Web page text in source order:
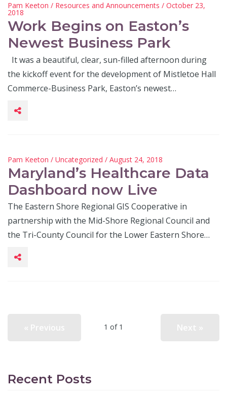
Pam Keeton / Resources and Announcements / October 23,
2018
Work Begins on Easton’s
Newest Business Park
It was a beautiful, clear, sun-filled afternoon during
the kickoff event for the development of Mistletoe Hall
Commerce-Business Park, Easton’s newest…
Pam Keeton / Uncategorized / August 24, 2018
Maryland’s Healthcare Data
Dashboard now Live
The Eastern Shore Regional GIS Cooperative in
partnership with the Mid-Shore Regional Council and
the Tri-County Council for the Lower Eastern Shore…
1 of 1
Recent Posts